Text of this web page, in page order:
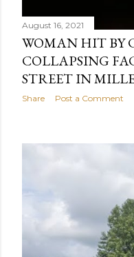
August 16, 2021
WOMAN HIT BY
COLLAPSING
STREET IN
Share Post a Comment